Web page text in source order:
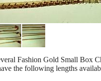
Fashion Gold Small Box
the following lengths